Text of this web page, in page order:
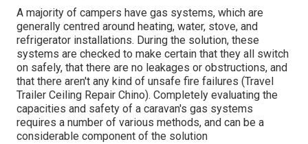
A majority of campers have gas systems, which are
generally centred around heating, water, stove, and
refrigerator installations. During the solution, these
systems are checked to make certain that they all switch
on safely, that there are no leakages or obstructions, and
that there aren't any kind of unsafe fire failures (Travel
Trailer Ceiling Repair Chino). Completely evaluating the
capacities and safety of a caravan's gas systems
requires a number of various methods, and can be a
considerable component of the solution